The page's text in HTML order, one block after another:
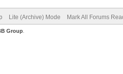
Lite (Archive) Mode Mark All Forums
Group